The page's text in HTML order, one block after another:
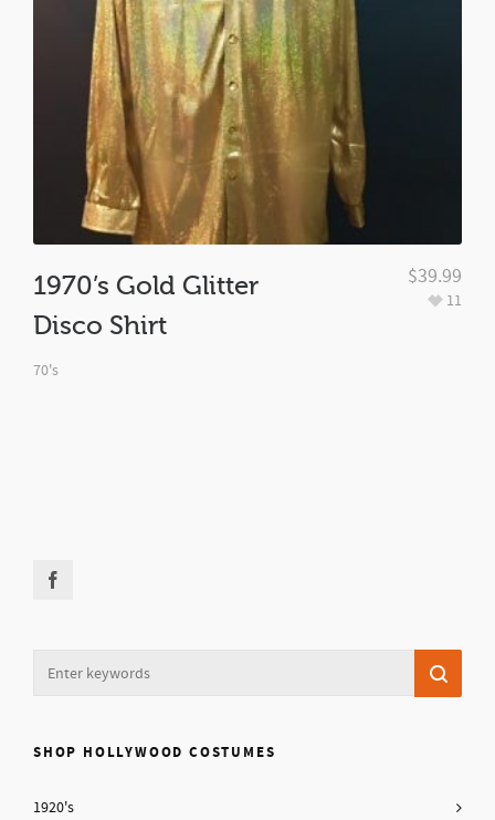
1970’s Gold Glitter
Disco Shirt
70's
11
$39.99
SHOP HOLLYWOOD COSTUMES
1920's